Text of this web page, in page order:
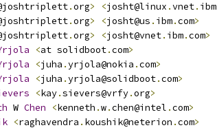
.org> <josht@linux .vnet. ibm
.org> <josht@us . ibm.com>
.org> <josht@vnet. ibm.com>
<at solidboot.com>
<juha .yrjola@nokia .com>
<juha .yrjola@solidboot.com>
<kay.sievers@vrfy.org>
W Chen <kenneth .w.chen@intel .com>
<raghavendra . koushik@neterion .com>